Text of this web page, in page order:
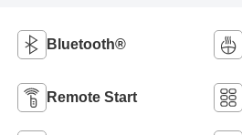
Bluetooth®
Remote Start